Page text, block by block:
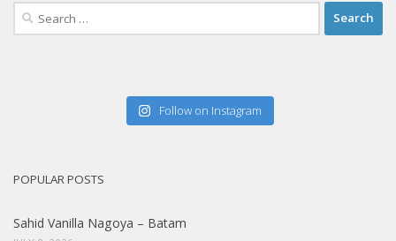
Search
for:
Follow on Instagram
POPULAR POSTS
Sahid Vanilla Nagoya – Batam